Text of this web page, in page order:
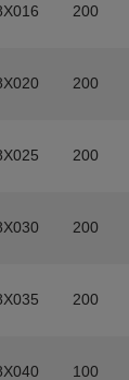
200
200
200
200
200
100